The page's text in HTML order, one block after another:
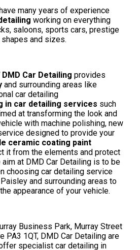
have many years of experience
working on everything
saloons, sports cars, prestige
and sizes.
Car Detailing provides
and surrounding areas like
car detailing
in car detailing services such
at transforming the look and
with machine polishing, new
designed to provide your
ceramic coating paint
it from the elements and protect
at DMD Car Detailing is to be
choosing car detailing service
and surrounding areas to
appearance of your vehicle.
Business Park, Murray Street
PA3 1QT, DMD Car Detailing are
specialist car detailing in